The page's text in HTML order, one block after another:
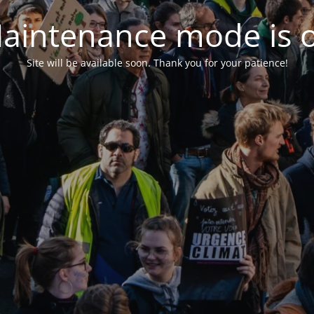
mode is
Site will be available soon. Thank you for your patience!